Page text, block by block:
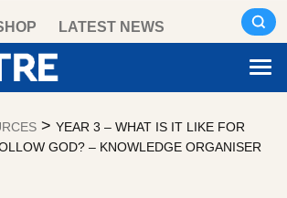
LATEST NEWS
> YEAR 3 – WHAT IS IT LIKE FOR
GOD? – KNOWLEDGE ORGANISER